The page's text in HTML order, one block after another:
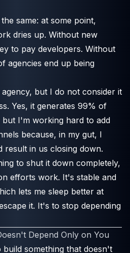
same: at some point,
dries up. Without new
to pay developers. Without
agencies end up being
but I do not consider it
Yes, it generates 99% of
I'm working hard to add
because, in my gut, I
result in us closing down.
to shut it down completely,
efforts work. It's stable and
lets me sleep better at
it. It's to stop depending
Depend Only on You
something that doesn't